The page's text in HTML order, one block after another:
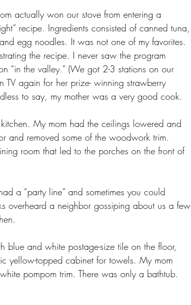
actually won our stove from entering a
recipe. Ingredients consisted of canned tuna,
egg noodles. It was not one of my favorites.
the recipe. I never saw the program
“in the valley.” (We got 2-3 stations on our
again for her prize- winning strawberry
to say, my mother was a very good cook.
My mom had the ceilings lowered and
and removed some of the woodwork trim.
room that led to the porches on the front of
a “party line” and sometimes you could
overheard a neighbor gossiping about us a few
and white postage-size tile on the floor,
yellow-topped cabinet for towels. My mom
pompom trim. There was only a bathtub.